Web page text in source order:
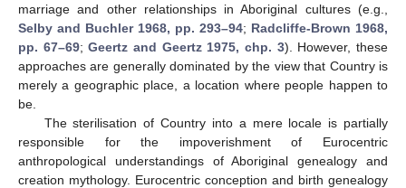
marriage and other relationships in Aboriginal cultures (e.g.,
Selby and Buchler 1968, pp. 293–94; Radcliffe-Brown 1968,
pp. 67–69;Geertz and Geertz 1975, chp. 3). However, these
approaches are generally dominated by the view that Country is
merely a geographic place, a location where people happen to
be.
The sterilisation of Country into a mere locale is partially
responsible for the impoverishment of Eurocentric
anthropological understandings of Aboriginal genealogy and
creation mythology. Eurocentric conception and birth genealogy